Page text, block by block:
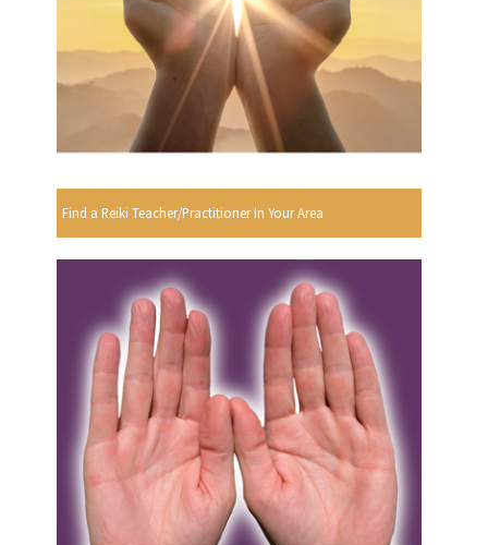
Find a Reiki Teacher/Practitioner In Your Area